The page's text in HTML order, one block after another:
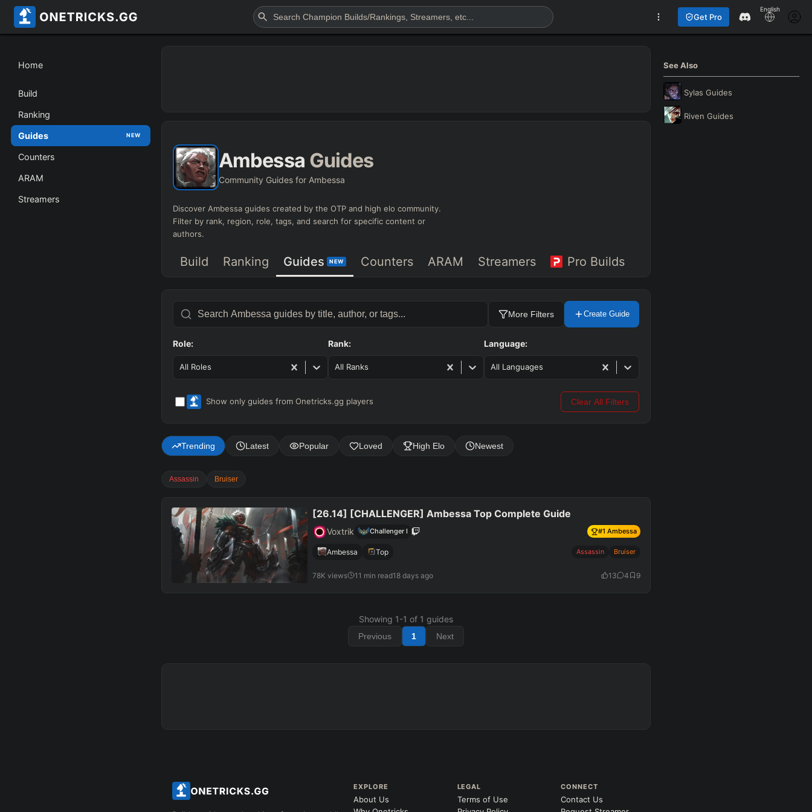
Get Pro
English
Home
Build
Ranking
Guides NEW
Counters
ARAM
Streamers
Ambessa Guides
Community Guides for Ambessa
Discover Ambessa guides created by the OTP and high elo community.
Filter by rank, region, role, tags, and search for specific content or
authors.
Build Ranking Guides NEW Counters ARAM Streamers Pro Builds
More Filters Create Guide
Role:
All Roles
Rank:
All Ranks
Language:
All Languages
Show only guides from Onetricks.gg players Clear All Filters
Trending Latest Popular Loved High Elo Newest
Assassin Bruiser
[26.14] [CHALLENGER] Ambessa Top Complete Guide
Voxtrik Challenger I #1 Ambessa
Ambessa Top Assassin Bruiser
78K views 11 min read18 days ago 13 4 9
Showing 1-1 of 1 guides
Previous 1 Next
See Also
Sylas Guides
Riven Guides
EXPLORE
About Us
LEGAL
Terms of Use
CONNECT
Contact Us